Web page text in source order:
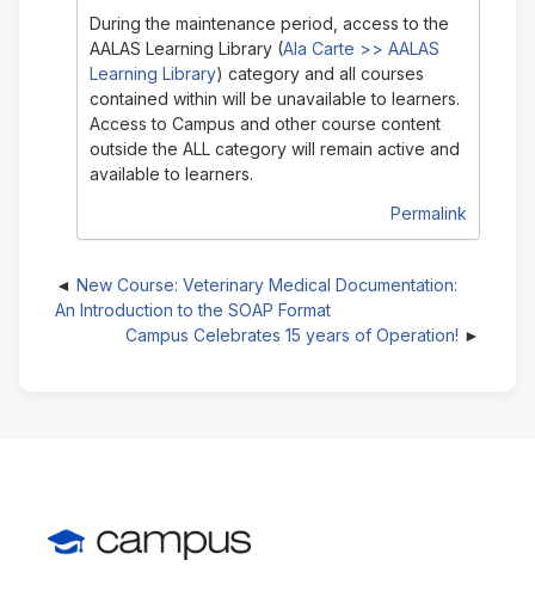
During the maintenance period, access to the
AALAS Learning Library (Ala Carte >> AALAS
Learning Library) category and all courses
contained within will be unavailable to learners.
Access to Campus and other course content
outside the ALL category will remain active and
available to learners.
Permalink
New Course: Veterinary Medical Documentation:
An Introduction to the SOAP Format
Campus Celebrates 15 years of Operation!